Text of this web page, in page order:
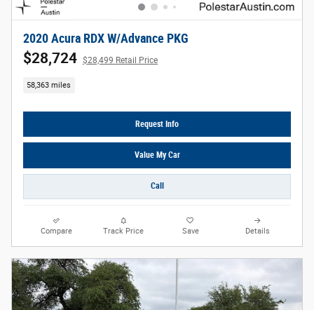
2020 Acura RDX W/Advance PKG
$28,724 $28,499 Retail Price
58,363 miles
Request Info
Value My Car
Call
Compare Track Price Save Details